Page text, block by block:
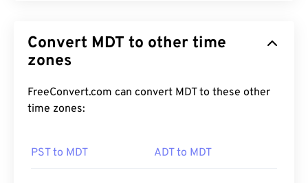
Convert MDT to other time
zones
FreeConvert.com can convert MDT to these other
time zones:
PST to MDT ADT to MDT